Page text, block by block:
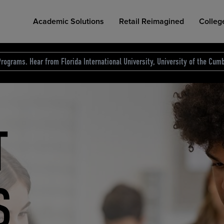
Academic Solutions Retail Reimagined
COLLEGE RETAIL STORE DESIGN
Hear from Florida International University, University of the